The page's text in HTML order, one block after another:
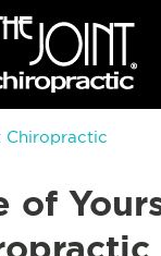
Chiropractic
of